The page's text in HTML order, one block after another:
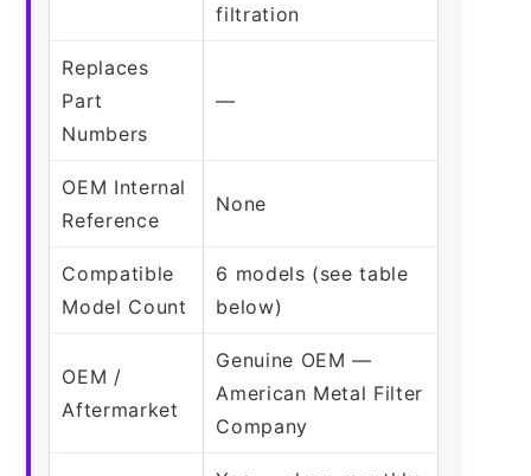
filtration
Replaces
Part
Numbers
—
OEM Internal
Reference
None
Compatible
Model Count
6 models (see table
below)
OEM /
Aftermarket
Genuine OEM —
American Metal Filter
Company